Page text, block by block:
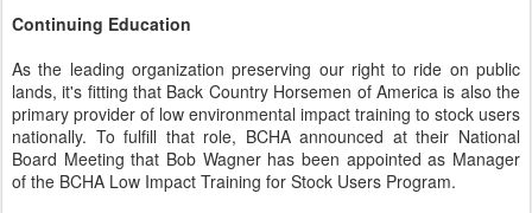
Continuing Education
As the leading organization preserving our right to ride on public
lands, it's fitting that Back Country Horsemen of America is also the
primary provider of low environmental impact training to stock users
nationally. To fulfill that role, BCHA announced at their National
Board Meeting that Bob Wagner has been appointed as Manager
of the BCHA Low Impact Training for Stock Users Program.